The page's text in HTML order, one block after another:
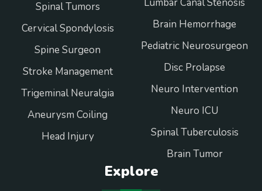
Spinal Tumors
Cervical Spondylosis
Spine Surgeon
Stroke Management
Trigeminal Neuralgia
Aneurysm Coiling
Head Injury
Brain Hemorrhage
Pediatric Neurosurgeon
Disc Prolapse
Neuro Intervention
Neuro ICU
Spinal Tuberculosis
Brain Tumor
Explore